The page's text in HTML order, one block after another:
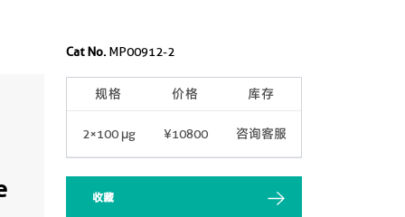
Cat No. MP00912-2
规格 价格 库存
2×100 μg ¥10800 咨询客服
收藏